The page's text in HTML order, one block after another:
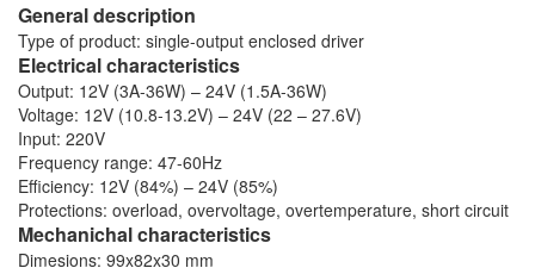
General description
Type of product: single-output enclosed driver
Electrical characteristics
Output: 12V (3A-36W) – 24V (1.5A-36W)
Voltage: 12V (10.8-13.2V) – 24V (22 – 27.6V)
Input: 220V
Frequency range: 47-60Hz
Efficiency: 12V (84%) – 24V (85%)
Protections: overload, overvoltage, overtemperature, short circuit
Mechanichal characteristics
Dimesions: 99x82x30 mm